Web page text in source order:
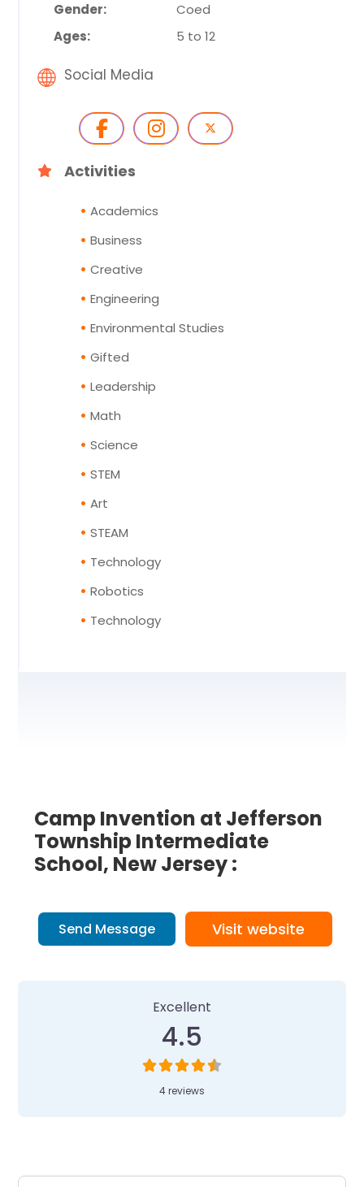
Gender:
Coed
Ages:
5 to 12
Social Media
Activities
Academics
Business
Creative
Engineering
Environmental Studies
Gifted
Leadership
Math
Science
STEM
Art
STEAM
Technology
Robotics
Technology
Camp Invention at Jefferson
Township Intermediate
School, New Jersey :
Send Message Visit website
Excellent
4.5
4 reviews